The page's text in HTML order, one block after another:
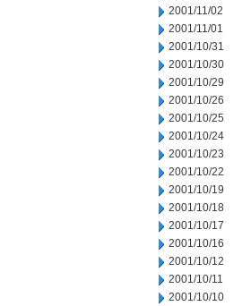
2001/11/02
2001/11/01
2001/10/31
2001/10/30
2001/10/29
2001/10/26
2001/10/25
2001/10/24
2001/10/23
2001/10/22
2001/10/19
2001/10/18
2001/10/17
2001/10/16
2001/10/12
2001/10/11
2001/10/10